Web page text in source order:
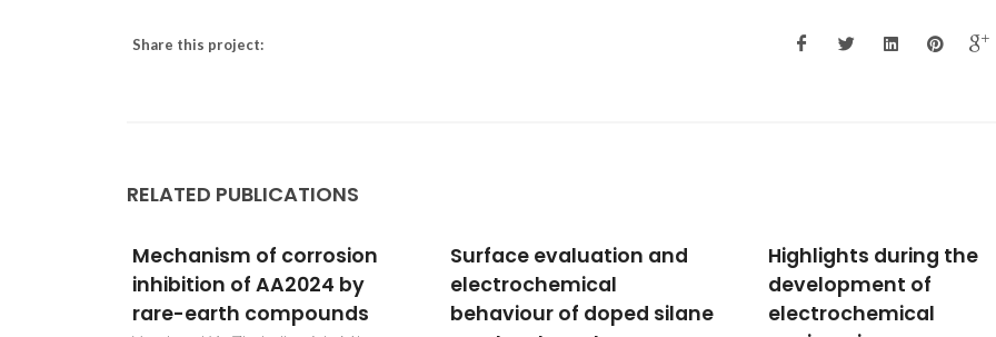
Share this project:
RELATED PUBLICATIONS
Surface evaluation and
electrochemical
behaviour of doped silane
Highlights during the
development of
electrochemical
"Smart" coatings for
active corrosion
protection based on